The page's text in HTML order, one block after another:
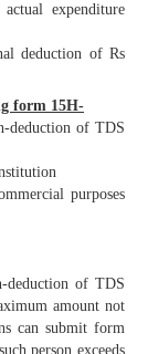
expenditure
deduction of Rs
form 15H-
deduction of TDS
purposes
of TDS
amount not
can submit form
person exceeds